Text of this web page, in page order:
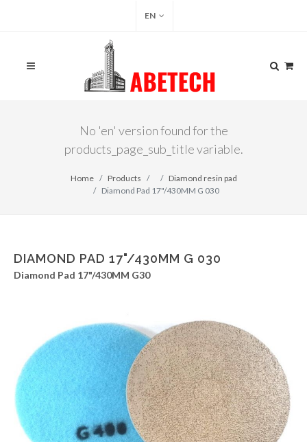
EN
No 'en' version found for the
products_page_sub_title variable.
Home Products
Diamond resin pad
Diamond Pad 17"/430MM G 030
DIAMOND PAD 17"/430MM G 030
Diamond Pad 17"/430MM G30